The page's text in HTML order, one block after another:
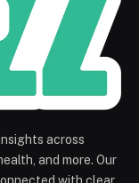
across
and more. Our